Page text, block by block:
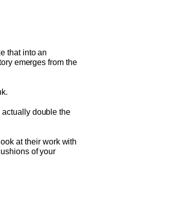
that into an
emerges from the
double the
at their work with
of your